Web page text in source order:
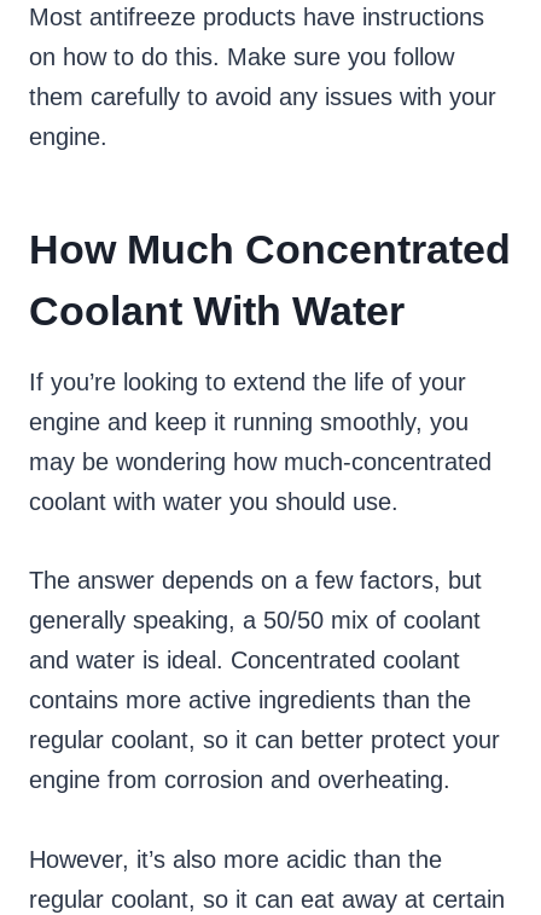
Most antifreeze products have instructions
on how to do this. Make sure you follow
them carefully to avoid any issues with your
engine.
How Much Concentrated
Coolant With Water
If you’re looking to extend the life of your
engine and keep it running smoothly, you
may be wondering how much-concentrated
coolant with water you should use.
The answer depends on a few factors, but
generally speaking, a 50/50 mix of coolant
and water is ideal. Concentrated coolant
contains more active ingredients than the
regular coolant, so it can better protect your
engine from corrosion and overheating.
However, it’s also more acidic than the
regular coolant, so it can eat away at certain